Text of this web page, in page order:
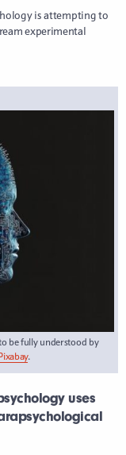
is attempting to
experimental
be fully understood by
.
uses